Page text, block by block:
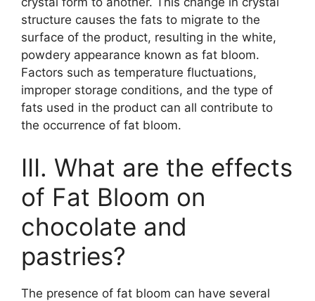
structure causes the fats to migrate to the
surface of the product, resulting in the white,
powdery appearance known as fat bloom.
Factors such as temperature fluctuations,
improper storage conditions, and the type of
fats used in the product can all contribute to
the occurrence of fat bloom.
III. What are the effects
of Fat Bloom on
chocolate and
pastries?
The presence of fat bloom can have several